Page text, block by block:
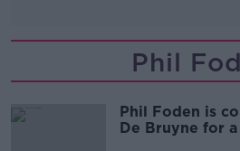
Phil
Phil Foden is
De Bruyne for